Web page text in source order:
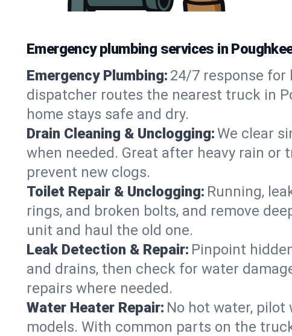
Emergency plumbing services in
Emergency Plumbing: 24/7 response for
dispatcher routes the nearest truck in
home stays safe and dry.
Drain Cleaning & Unclogging:We clear
when needed. Great after heavy rain or
prevent new clogs.
Toilet Repair & Unclogging: Running,
rings, and broken bolts, and remove
unit and haul the old one.
Leak Detection & Repair: Pinpoint
and drains, then check for water
repairs where needed.
Water Heater Repair: No hot water, pilot
models. With common parts on the